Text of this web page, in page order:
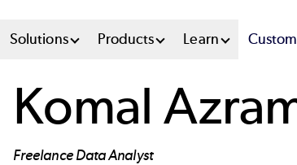
Main
Menu
System
Solutions Products Learn
Komal
Freelance Data Analyst